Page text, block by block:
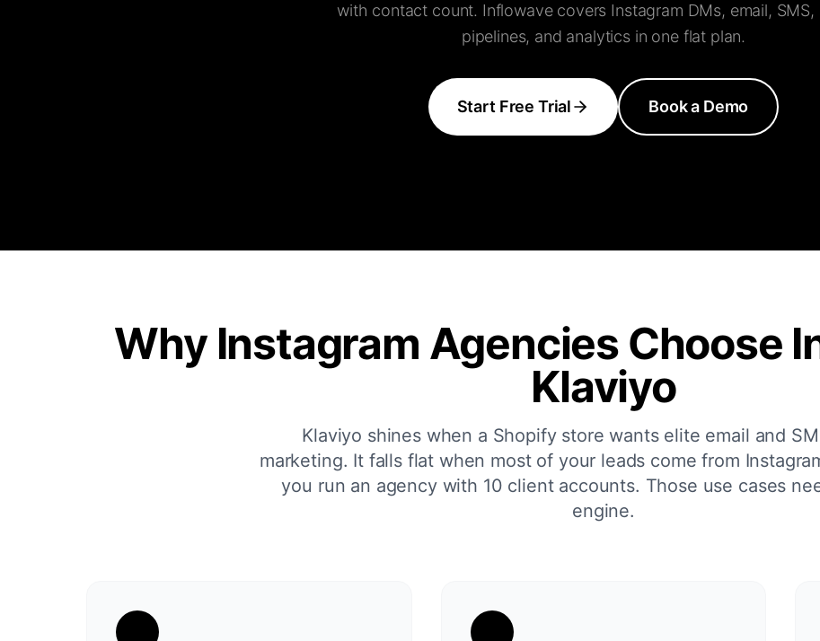
with contact count. Inflowave covers Instagram DMs, email, SMS,
pipelines, and analytics in one flat plan.
Start Free Trial Book a Demo
Why Instagram Agencies Choose
Klaviyo
Klaviyo shines when a Shopify store wants elite email and
marketing. It falls flat when most of your leads come from
you run an agency with 10 client accounts. Those use cases
engine.